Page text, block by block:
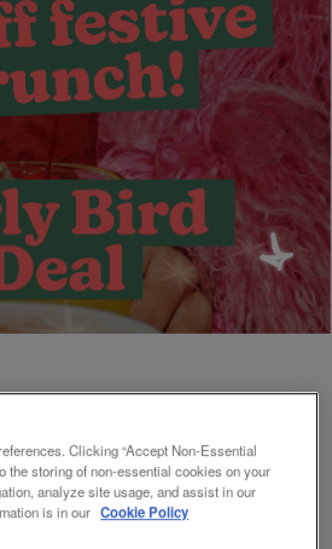
Christmas Sparkle
✨
Clicking “Accept Non-Essential
the storing of non-essential cookies on your
analyze site usage, and assist in our
is in our Cookie Policy